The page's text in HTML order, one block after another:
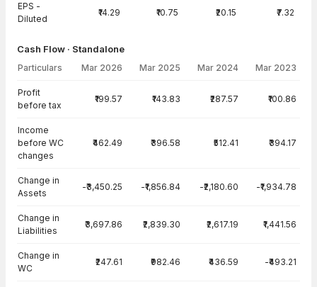
EPS -
Diluted
₹14.29 ₹10.75 ₹20.15 ₹7.32
Cash Flow · Standalone
Particulars Mar 2026 Mar 2025 Mar 2024 Mar 2023
Profit
before tax
₹199.57 ₹143.83 ₹287.57 ₹100.86
Income
before WC
changes
₹462.49 ₹396.58 ₹512.41 ₹394.17
Change in
Assets
-₹3,450.25 -₹1,856.84 -₹2,180.60 -₹1,934.78
Change in
Liabilities
₹3,697.86 ₹2,839.30 ₹2,617.19 ₹1,441.56
Change in
WC
₹247.61 ₹982.46 ₹436.59 -₹493.21